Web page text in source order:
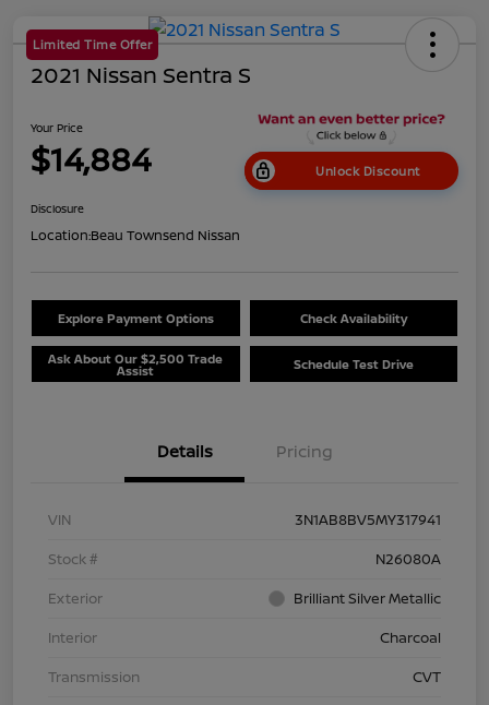
Limited Time Offer
2021 Nissan Sentra S
Your Price
$14,884 Unlock Discount
Disclosure
Location:Beau Townsend Nissan
Explore Payment Options Check Availability
Ask About Our $2,500 Trade
Assist Schedule Test Drive
Details Pricing
VIN
3N1AB8BV5MY317941
Stock #
N26080A
Exterior
Brilliant Silver Metallic
Interior
Charcoal
Transmission
CVT